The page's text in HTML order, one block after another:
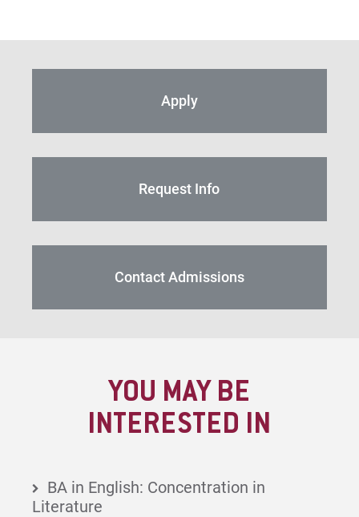
Apply
Request Info
Contact Admissions
YOU MAY BE
INTERESTED IN
BA in English: Concentration in
Literature